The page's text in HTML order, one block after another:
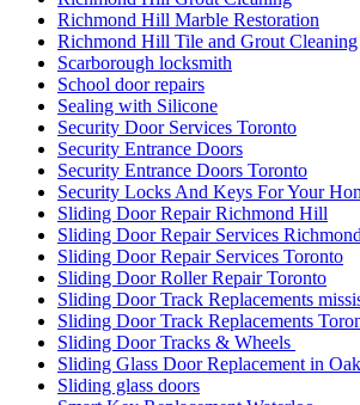
Richmond Hill Marble Restoration
Richmond Hill Tile and Grout Cleaning
Scarborough locksmith
School door repairs
Sealing with Silicone
Security Door Services Toronto
Security Entrance Doors
Security Entrance Doors Toronto
Security Locks And Keys For Your
Sliding Door Repair Richmond Hill
Sliding Door Repair Services
Sliding Door Repair Services Toronto
Sliding Door Roller Repair Toronto
Sliding Door Track Replacements
Sliding Door Track Replacements
Sliding Door Tracks & Wheels
Sliding Glass Door Replacement in
Sliding glass doors